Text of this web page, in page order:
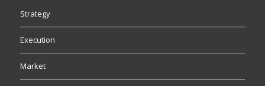
Strategy
Execution
Market